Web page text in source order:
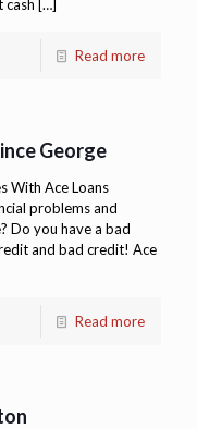
cash […]
Read more
George
With Ace Loans
problems and
Do you have a bad
and bad credit! Ace
Read more